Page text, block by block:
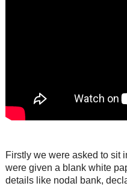
Firstly we were asked to sit
were given a blank white
details like nodal bank,